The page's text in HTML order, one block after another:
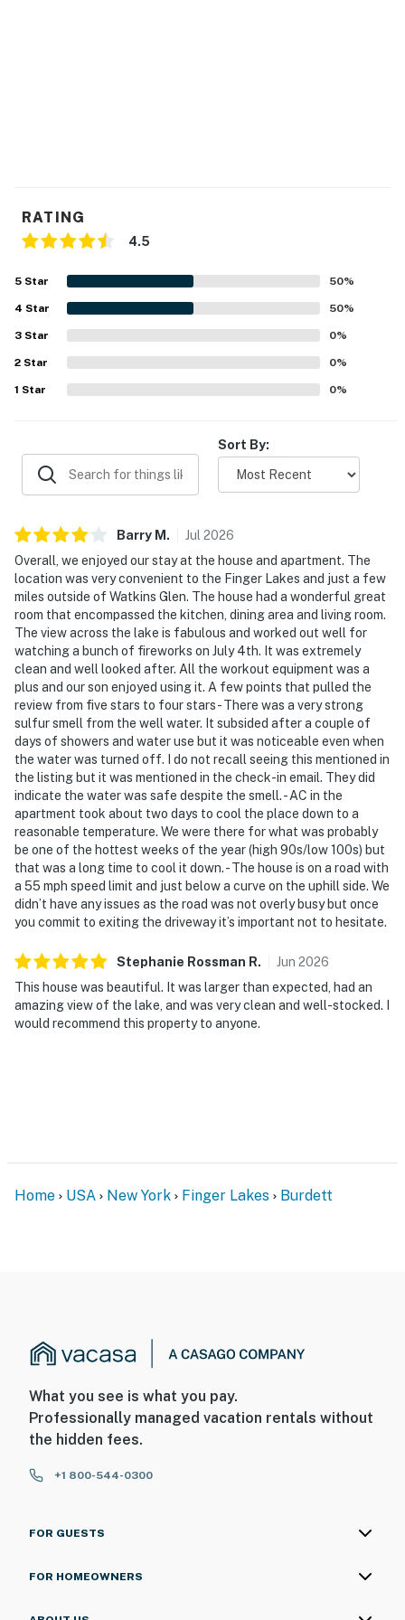
RATING
4.5
5 Star 50%
4 Star 50%
3 Star 0%
2 Star 0%
1 Star 0%
Sort By:
Barry M . Jul 2026
Overall, we enjoyed our stay at the house and apartment. The
location was very convenient to the Finger Lakes and just a few
miles outside of Watkins Glen. The house had a wonderful great
room that encompassed the kitchen, dining area and living room.
The view across the lake is fabulous and worked out well for
watching a bunch of fireworks on July 4th. It was extremely
clean and well looked after. All the workout equipment was a
plus and our son enjoyed using it. A few points that pulled the
review from five stars to four stars - There was a very strong
sulfur smell from the well water. It subsided after a couple of
days of showers and water use but it was noticeable even when
the water was turned off. I do not recall seeing this mentioned in
the listing but it was mentioned in the check-in email. They did
indicate the water was safe despite the smell. - AC in the
apartment took about two days to cool the place down to a
reasonable temperature. We were there for what was probably
be one of the hottest weeks of the year (high 90s/low 100s) but
that was a long time to cool it down. - The house is on a road with
a 55 mph speed limit and just below a curve on the uphill side. We
didn’t have any issues as the road was not overly busy but once
you commit to exiting the driveway it’s important not to hesitate.
Stephanie Rossman R. Jun 2026
This house was beautiful. It was larger than expected, had an
amazing view of the lake, and was very clean and well-stocked. I
would recommend this property to anyone.
Home USA New York Finger Lakes Burdett
What you see is what you pay.
Professionally managed vacation rentals without
the hidden fees.
+1 800-544-0300
FOR GUESTS
FOR HOMEOWNERS